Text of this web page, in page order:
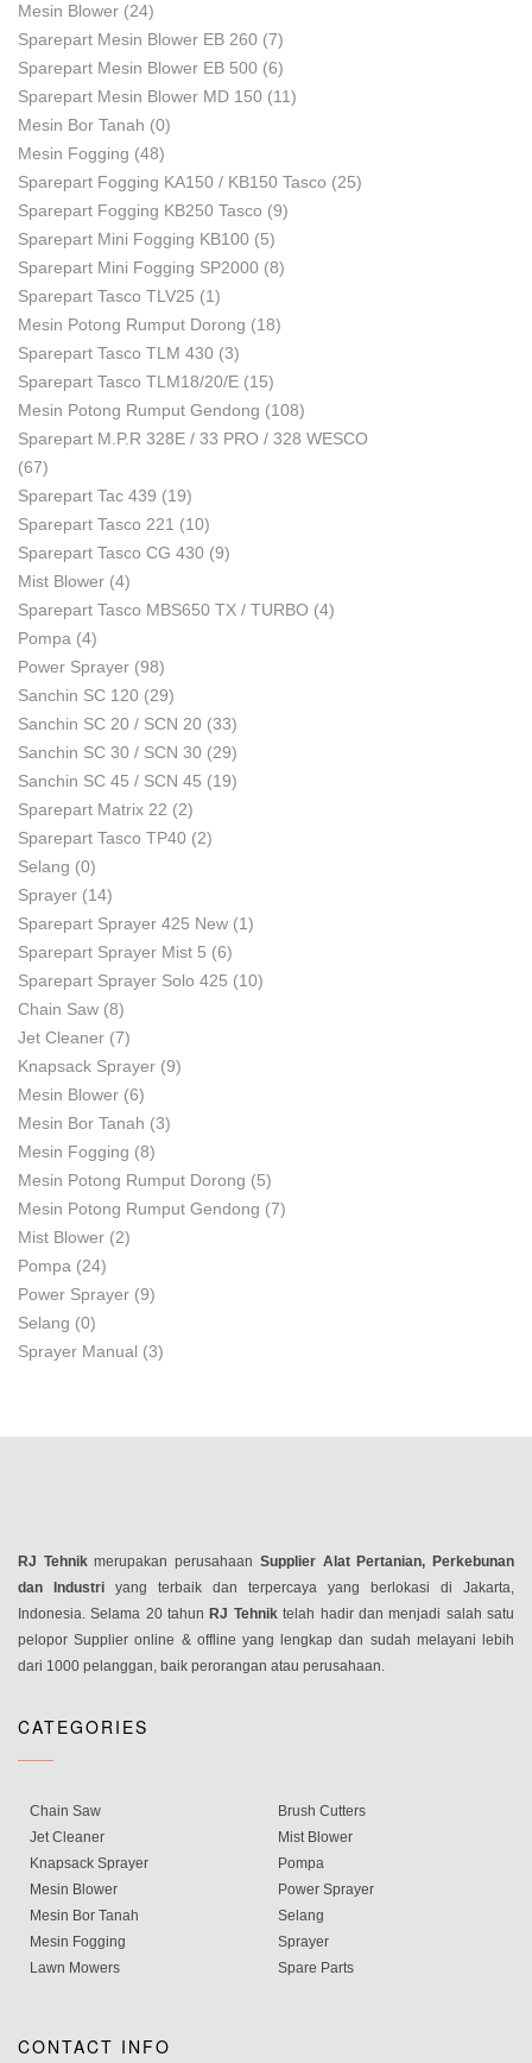
Mesin Blower (24)
Sparepart Mesin Blower EB 260 (7)
Sparepart Mesin Blower EB 500 (6)
Sparepart Mesin Blower MD 150 (11)
Mesin Bor Tanah (0)
Mesin Fogging (48)
Sparepart Fogging KA150 / KB150 Tasco (25)
Sparepart Fogging KB250 Tasco (9)
Sparepart Mini Fogging KB100 (5)
Sparepart Mini Fogging SP2000 (8)
Sparepart Tasco TLV25 (1)
Mesin Potong Rumput Dorong (18)
Sparepart Tasco TLM 430 (3)
Sparepart Tasco TLM18/20/E (15)
Mesin Potong Rumput Gendong (108)
Sparepart M.P.R 328E / 33 PRO / 328 WESCO
(67)
Sparepart Tac 439 (19)
Sparepart Tasco 221 (10)
Sparepart Tasco CG 430 (9)
Mist Blower (4)
Sparepart Tasco MBS650 TX / TURBO (4)
Pompa (4)
Power Sprayer (98)
Sanchin SC 120 (29)
Sanchin SC 20 / SCN 20 (33)
Sanchin SC 30 / SCN 30 (29)
Sanchin SC 45 / SCN 45 (19)
Sparepart Matrix 22 (2)
Sparepart Tasco TP40 (2)
Selang (0)
Sprayer (14)
Sparepart Sprayer 425 New (1)
Sparepart Sprayer Mist 5 (6)
Sparepart Sprayer Solo 425 (10)
Chain Saw (8)
Jet Cleaner (7)
Knapsack Sprayer (9)
Mesin Blower (6)
Mesin Bor Tanah (3)
Mesin Fogging (8)
Mesin Potong Rumput Dorong (5)
Mesin Potong Rumput Gendong (7)
Mist Blower (2)
Pompa (24)
Power Sprayer (9)
Selang (0)
Sprayer Manual (3)
RJ Tehnikmerupakan perusahaan Supplier Alat Pertanian, Perkebunan
dan Industri yang terbaik dan terpercaya yang berlokasi di Jakarta,
Indonesia. Selama 20 tahun RJ Tehniktelah hadir dan menjadi salah satu
pelopor Supplier online & offline yang lengkap dan sudah melayani lebih
dari 1000 pelanggan, baik perorangan atau perusahaan.
CATEGORIES
Chain Saw
Jet Cleaner
Knapsack Sprayer
Mesin Blower
Mesin Bor Tanah
Mesin Fogging
Lawn Mowers
Brush Cutters
Mist Blower
Pompa
Power Sprayer
Selang
Sprayer
Spare Parts
CONTACT INFO